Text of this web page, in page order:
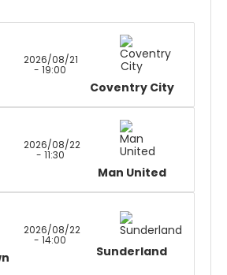
2026/08/21
- 19:00
Coventry City
2026/08/22
- 11:30
Man United
2026/08/22
- 14:00
Sunderland